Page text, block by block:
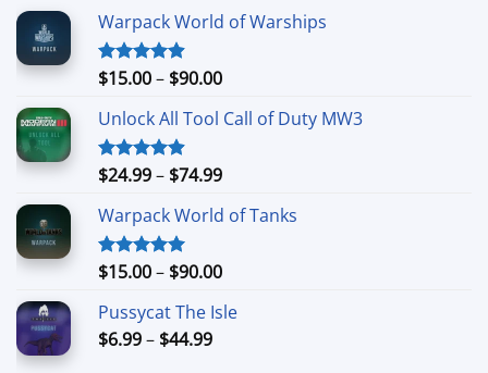
Warpack World of Warships
Rated4.90
$15.00– $90.00Price
$15.00
$90.00
Unlock All Tool Call of Duty MW3
Rated4.88
$24.99– $74.99Price
$24.99
$74.99
Warpack World of Tanks
Rated5.00
$15.00– $90.00Price
$15.00
Pussycat The Isle
$6.99– $44.99Price